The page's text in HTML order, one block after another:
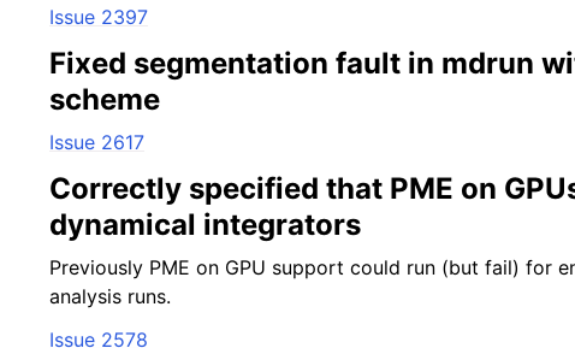
Issue 2397
Fixed segmentation fault in mdrun
scheme
Issue 2617
Correctly specified that PME on
dynamical integrators
Previously PME on GPU support could run (but fail) for
analysis runs.
Issue 2578